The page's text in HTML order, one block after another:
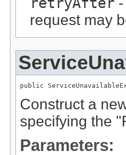
request may
public
Construct a
specifying the
Parameters: